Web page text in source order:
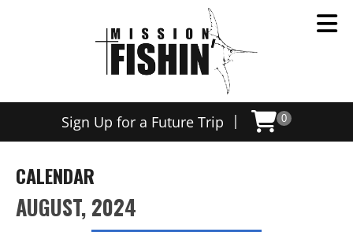
Sign Up for a Future Trip | 0
CALENDAR
AUGUST, 2024